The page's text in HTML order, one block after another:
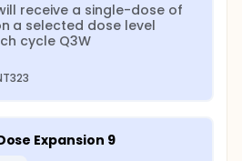
receive a single-dose of
a selected dose level
cycle Q3W
Expansion 9